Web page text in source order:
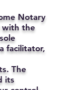
Notary
with the
facilitator,
The
its